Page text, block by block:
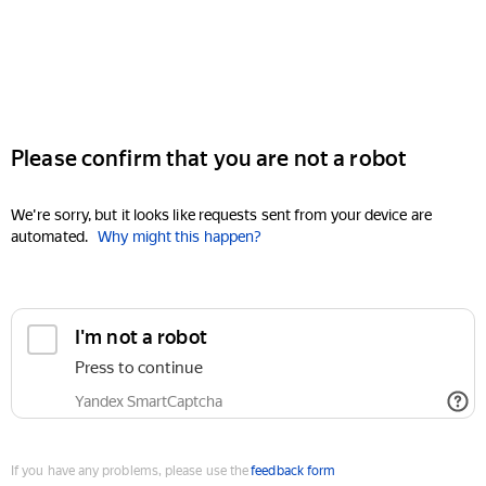
Please confirm that you are not a robot
We're sorry, but it looks like requests sent from your device are
automated. Why might this happen?
I'm not a robot
Press to continue
Yandex SmartCaptcha
If you have any problems, please use thefeedback form